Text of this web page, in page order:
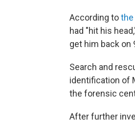
According tothe
had "hit his
get him back on
Search and
identification of
the forensic
After further